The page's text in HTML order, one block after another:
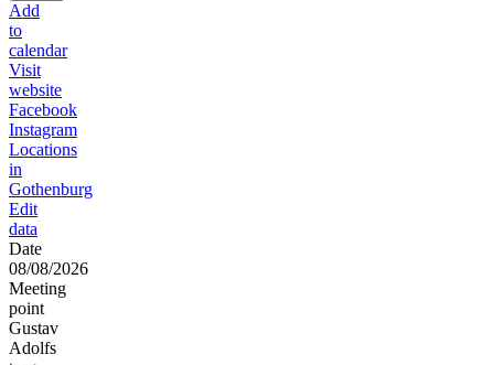
Add
to
calendar
Visit
website
Facebook
Instagram
Locations
in
Gothenburg
Edit
data
Date
08/08/2026
Meeting
point
Gustav
Adolfs